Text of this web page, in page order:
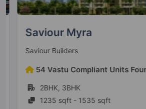
Saviour Myra
Saviour Builders
54 Vastu Compliant Units Found
2BHK, 3BHK
1235 sqft - 1535 sqft